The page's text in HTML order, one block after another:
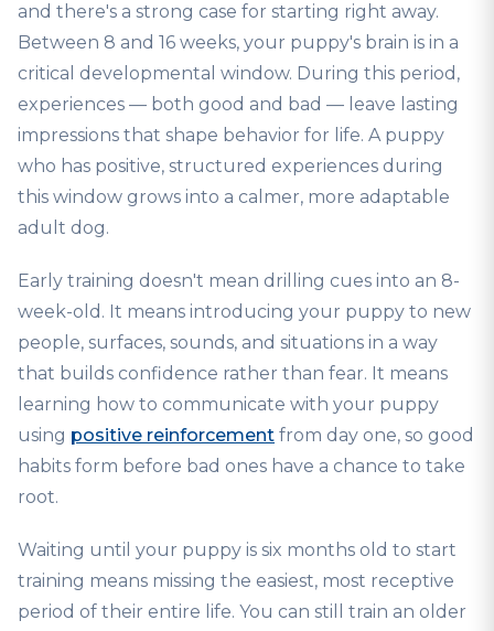
and there's a strong case for starting right away.
Between 8 and 16 weeks, your puppy's brain is in a
critical developmental window. During this period,
experiences — both good and bad — leave lasting
impressions that shape behavior for life. A puppy
who has positive, structured experiences during
this window grows into a calmer, more adaptable
adult dog.
Early training doesn't mean drilling cues into an 8-
week-old. It means introducing your puppy to new
people, surfaces, sounds, and situations in a way
that builds confidence rather than fear. It means
learning how to communicate with your puppy
using positive reinforcement from day one, so good
habits form before bad ones have a chance to take
root.
Waiting until your puppy is six months old to start
training means missing the easiest, most receptive
period of their entire life. You can still train an older